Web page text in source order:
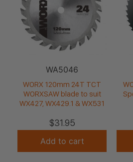
WA5046
WORX 120mm 24T TCT
WORXSAW blade to suit
WX427, WX429.1 & WX531
$31.95
Add to cart